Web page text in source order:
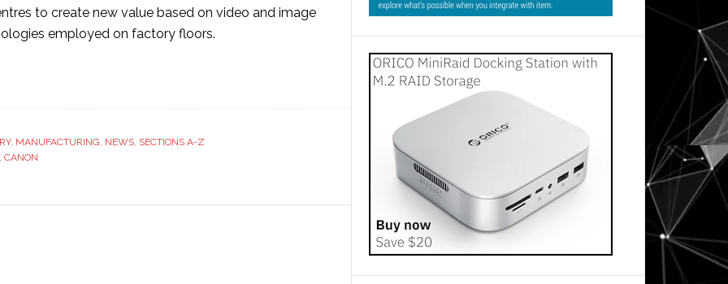
to create new value based on video and image
employed on factory floors.
, MANUFACTURING, NEWS, SECTIONS A-Z
, CANON